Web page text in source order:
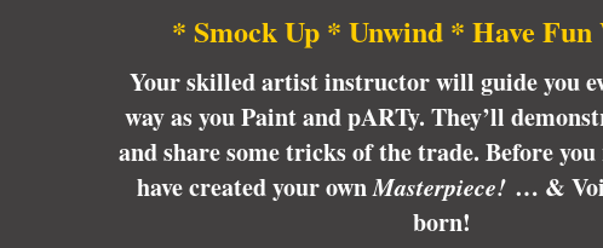
* Smock Up * Unwind * Have
Your skilled artist instructor will guide you
way as you Paint and pARTy. They’ll
and share some tricks of the trade. Before
have created your ownMasterpiece!… &
born!